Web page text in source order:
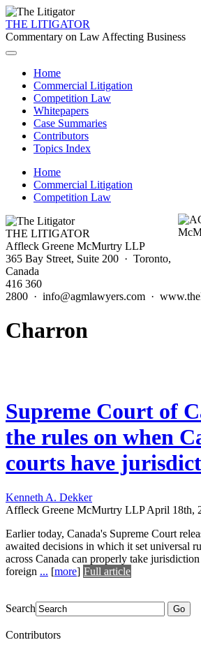
THE LITIGATOR
Commentary on Law Affecting Business
Home
Commercial Litigation
Competition Law
Whitepapers
Case Summaries
Contributors
Topics Index
Home
Commercial Litigation
Competition Law
THE LITIGATOR
Affleck Greene McMurtry LLP
365 Bay Street, Suite 200 · Toronto,
Canada
416 360
2800 · info@agmlawyers.com ·
Charron
Supreme Court of
the rules on when
courts have
Kenneth A. Dekker
Affleck Greene McMurtry LLP April 18th,
Earlier today, Canada's Supreme Court
awaited decisions in which it set universal
across Canada can properly take
foreign ... [more] Full article
Search Go
Contributors